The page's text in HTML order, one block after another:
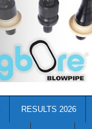
RESULTS 2026